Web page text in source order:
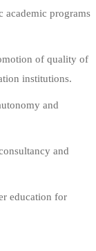
academic programs
of quality of
institutions.
and
and
education for